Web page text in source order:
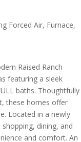
Forced Air, Furnace,
Raised Ranch
featuring a sleek
baths. Thoughtfully
these homes offer
Located in a newly
dining, and
and comfort. An